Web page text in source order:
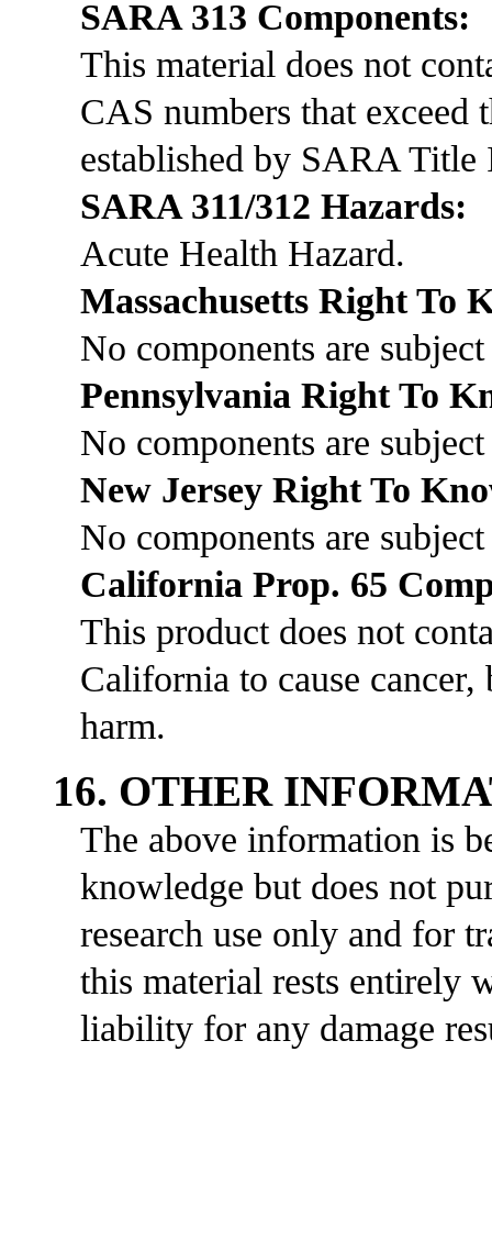
SARA 313 Components:
This material does not
CAS numbers that
established by SARA
SARA 311/312 Hazards:
Acute Health Hazard.
Massachusetts Right To
No components are
Pennsylvania Right To
No components are
New Jersey Right To
No components are
California Prop. 65
This product does not
California to cause
harm.
16. OTHER
The above information is
knowledge but does not
research use only and for
this material rests entirely
liability for any damage